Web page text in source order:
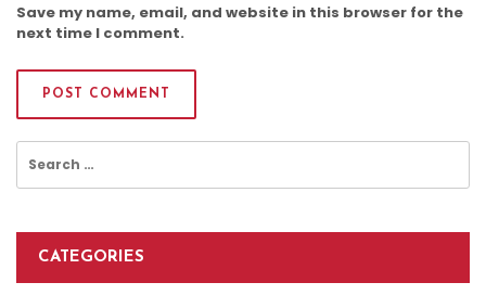
Save my name, email, and website in this browser for the
next time I comment.
Search
for:
CATEGORIES